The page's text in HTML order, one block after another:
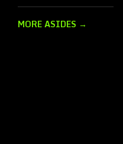
MORE ASIDES →